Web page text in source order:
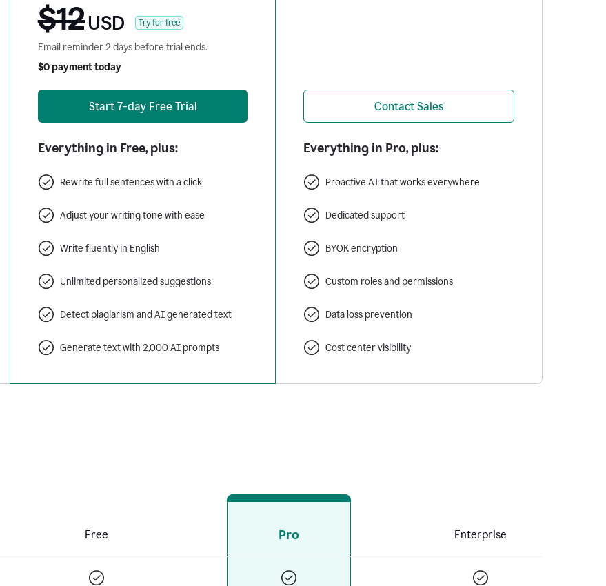
$12USD Try for free
Email reminder 2 days before trial ends.
$0 payment today
Start 7-day Free Trial
Everything in Free, plus:
Rewrite full sentences with a click
Adjust your writing tone with ease
Write fluently in English
Unlimited personalized suggestions
Detect plagiarism and AI generated text
Generate text with 2,000 AI prompts
Contact Sales
Everything in Pro, plus:
Proactive AI that works everywhere
Dedicated support
BYOK encryption
Custom roles and permissions
Data loss prevention
Cost center visibility
Free Pro Enterprise